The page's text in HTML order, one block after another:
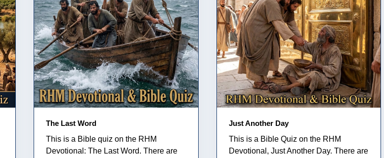
The Last Word
This is a Bible quiz on the RHM
Devotional: The Last Word. There are
Just Another Day
This is a Bible Quiz on the RHM
Devotional, Just Another Day. There are